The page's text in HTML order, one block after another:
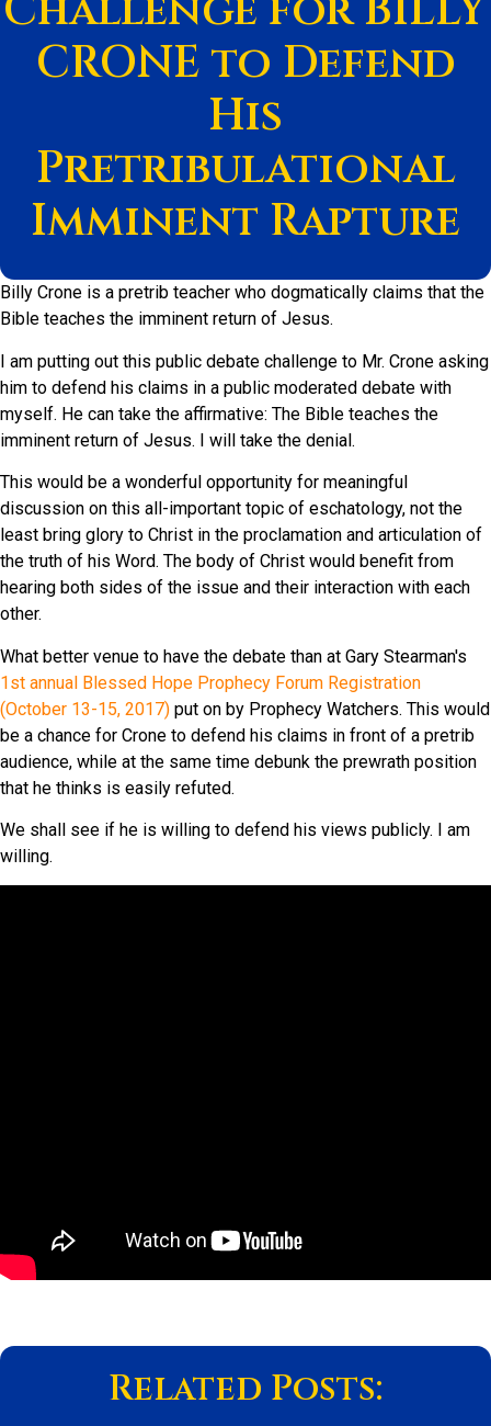
CRONE to Defend
His
Pretribulational
Imminent Rapture
Billy Crone is a pretrib teacher who dogmatically claims that the
Bible teaches the imminent return of Jesus.
I am putting out this public debate challenge to Mr. Crone asking
him to defend his claims in a public moderated debate with
myself. He can take the affirmative: The Bible teaches the
imminent return of Jesus. I will take the denial.
This would be a wonderful opportunity for meaningful
discussion on this all-important topic of eschatology, not the
least bring glory to Christ in the proclamation and articulation of
the truth of his Word. The body of Christ would benefit from
hearing both sides of the issue and their interaction with each
other.
What better venue to have the debate than at Gary Stearman's
1st annual Blessed Hope Prophecy Forum Registration
(October 13-15, 2017) put on by Prophecy Watchers. This would
be a chance for Crone to defend his claims in front of a pretrib
audience, while at the same time debunk the prewrath position
that he thinks is easily refuted.
We shall see if he is willing to defend his views publicly. I am
willing.
Related Posts: